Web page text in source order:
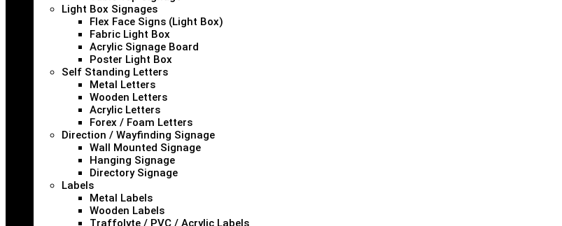
Light Box Signages
Flex Face Signs (Light Box)
Fabric Light Box
Acrylic Signage Board
Poster Light Box
Self Standing Letters
Metal Letters
Wooden Letters
Acrylic Letters
Forex / Foam Letters
Direction / Wayfinding Signage
Wall Mounted Signage
Hanging Signage
Directory Signage
Labels
Metal Labels
Wooden Labels
Traffolyte / PVC / Acrylic Labels